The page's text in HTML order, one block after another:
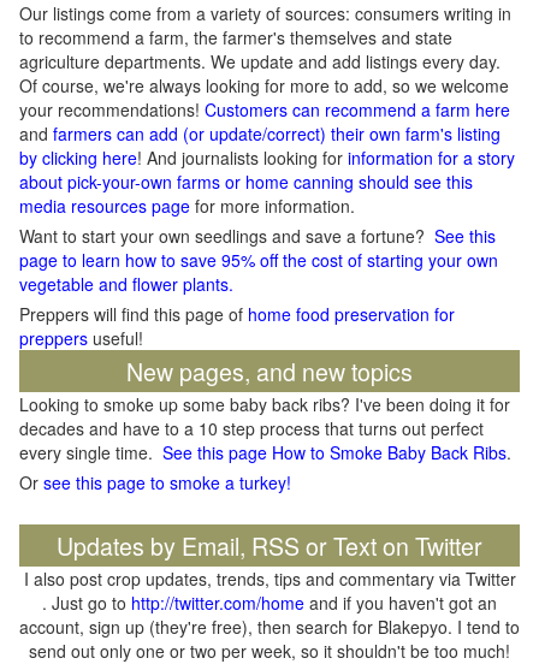
Our listings come from a variety of sources: consumers writing in
to recommend a farm, the farmer's themselves and state
agriculture departments. We update and add listings every day.
Of course, we're always looking for more to add, so we welcome
your recommendations! Customers can recommend a farm here
and farmers can add (or update/correct) their own farm's listing
by clicking here! And journalists looking for information for a story
about pick-your-own farms or home canning should see this
media resources page for more information.
Want to start your own seedlings and save a fortune? See this
page to learn how to save 95% off the cost of starting your own
vegetable and flower plants.
Preppers will find this page of home food preservation for
preppers useful!
New pages, and new topics
Looking to smoke up some baby back ribs? I've been doing it for
decades and have to a 10 step process that turns out perfect
every single time. See this page How to Smoke Baby Back Ribs.
Or see this page to smoke a turkey!
Updates by Email, RSS or Text on Twitter
I also post crop updates, trends, tips and commentary via Twitter
. Just go to http://twitter.com/home and if you haven't got an
account, sign up (they're free), then search for Blakepyo. I tend to
send out only one or two per week, so it shouldn't be too much!